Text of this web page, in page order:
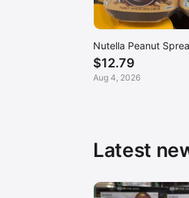
Nutella Peanut
$12.79
Aug 4, 2026
Latest